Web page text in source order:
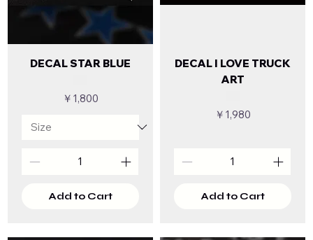
DECAL STAR BLUE
Price
￥1,800
Add to Cart
DECAL I LOVE TRUCK
ART
Price
￥1,980
Add to Cart